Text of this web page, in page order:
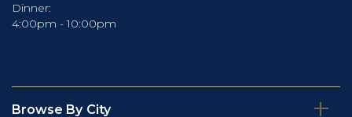
Dinner:
4:00pm - 10:00pm
Browse By City